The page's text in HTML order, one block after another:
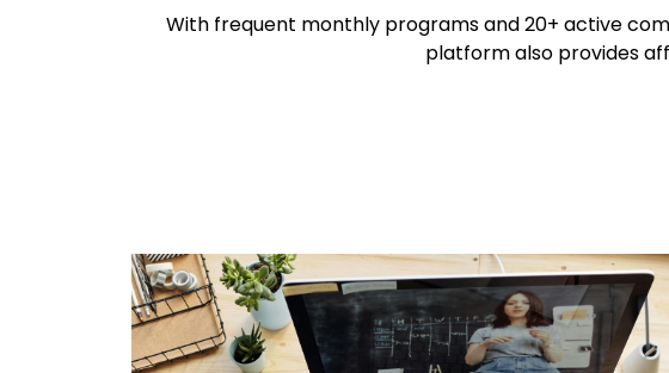
With frequent monthly programs and 20+ active
platform also provides